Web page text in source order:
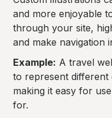
and more enjoyable
through your site,
and make navigation
Example: A travel
to represent different
making it easy for
for.